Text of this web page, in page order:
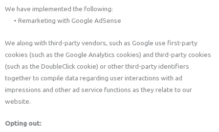
We have implemented the following:
• Remarketing with Google AdSense
We along with third-party vendors, such as Google use first-party
cookies (such as the Google Analytics cookies) and third-party cookies
(such as the DoubleClick cookie) or other third-party identifiers
together to compile data regarding user interactions with ad
impressions and other ad service functions as they relate to our
website.
Opting out: